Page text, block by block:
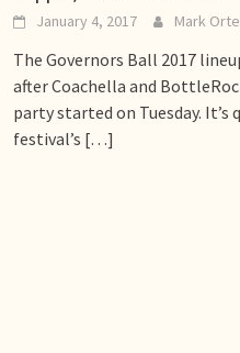
January 4, 2017 Mark
The Governors Ball 2017
after Coachella and
party started on Tuesday. It’s
festival’s […]